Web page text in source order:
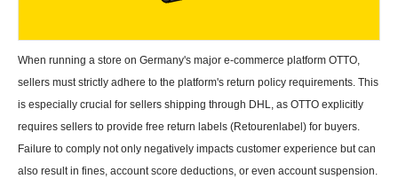
When running a store on Germany's major e-commerce platform OTTO,
sellers must strictly adhere to the platform's return policy requirements. This
is especially crucial for sellers shipping through DHL, as OTTO explicitly
requires sellers to provide free return labels (Retourenlabel) for buyers.
Failure to comply not only negatively impacts customer experience but can
also result in fines, account score deductions, or even account suspension.